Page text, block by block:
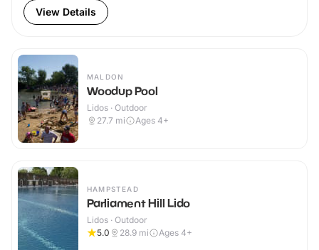
View Details
MALDON
Woodup Pool
Lidos · Outdoor
27.7 mi Ages 4+
HAMPSTEAD
Parliament Hill Lido
Lidos · Outdoor
5.0
28.9 mi Ages 4+